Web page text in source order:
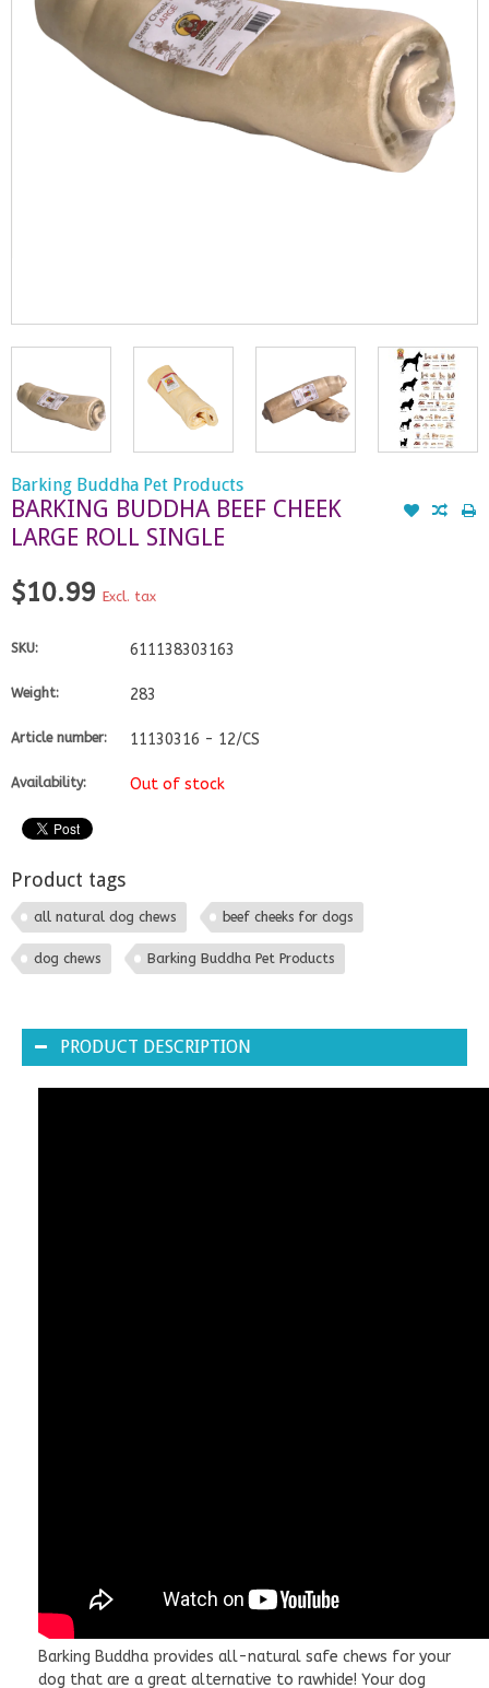
Barking Buddha Pet Products
BARKING BUDDHA BEEF CHEEK
LARGE ROLL SINGLE
$10.99 Excl. tax
SKU: 611138303163
Weight: 283
Article number: 11130316 - 12/CS
Availability: Out of stock
Product tags
all natural dog chews beef cheeks for dogs
dog chews Barking Buddha Pet Products
PRODUCT DESCRIPTION
Barking Buddha provides all-natural safe chews for your
dog that are a great alternative to rawhide! Your dog